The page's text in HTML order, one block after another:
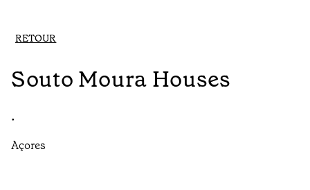
RETOUR
Souto Moura Houses
•
Açores